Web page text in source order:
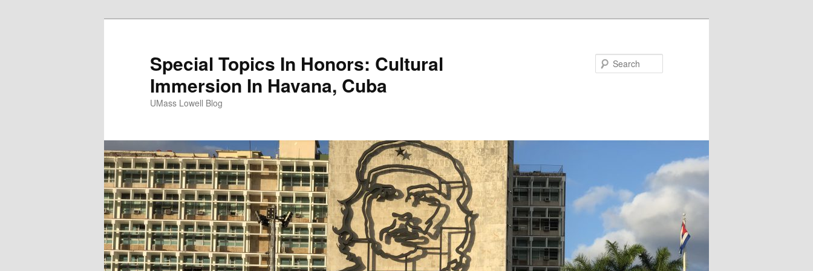
Special Topics In Honors: Cultural
Immersion In Havana, Cuba
UMass Lowell Blog